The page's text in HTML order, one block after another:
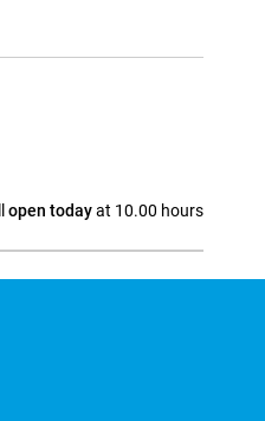
open todayat 10.00 hours